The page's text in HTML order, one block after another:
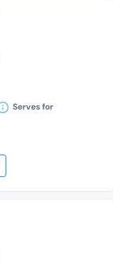
Serves for